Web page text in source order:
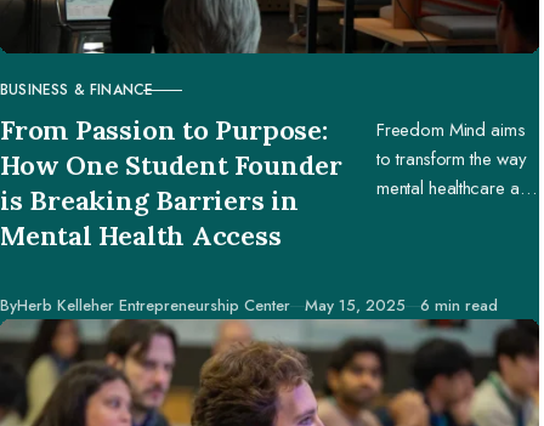
CATEGORY
BUSINESS & FINANCE
From Passion to Purpose:
How One Student Founder
is Breaking Barriers in
Mental Health Access
Freedom Mind aims
to transform the way
mental healthcare and
ByHerb Kelleher Entrepreneurship Center Published
May 15, 2025 6 min read